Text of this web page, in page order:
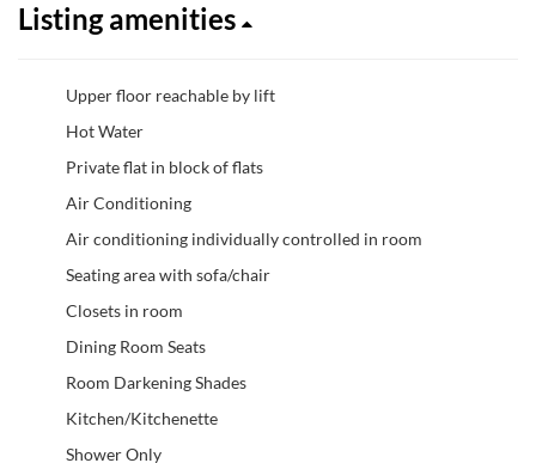
Listing amenities
Upper floor reachable by lift
Hot Water
Private flat in block of flats
Air Conditioning
Air conditioning individually controlled in room
Seating area with sofa/chair
Closets in room
Dining Room Seats
Room Darkening Shades
Kitchen/Kitchenette
Shower Only